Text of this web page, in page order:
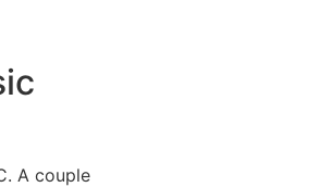
A couple